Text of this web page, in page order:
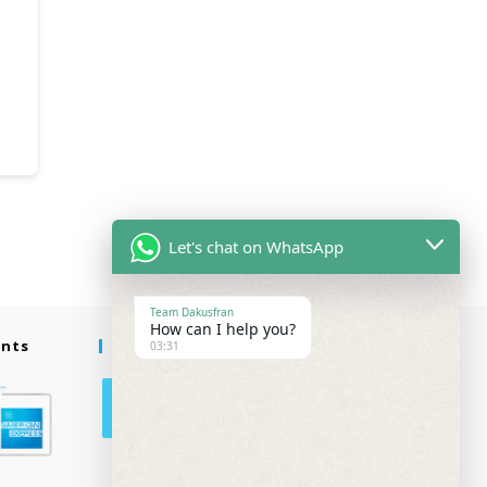
Follow Us
Let's chat on WhatsApp
Team Dakusfran
How can I help you?
03:31